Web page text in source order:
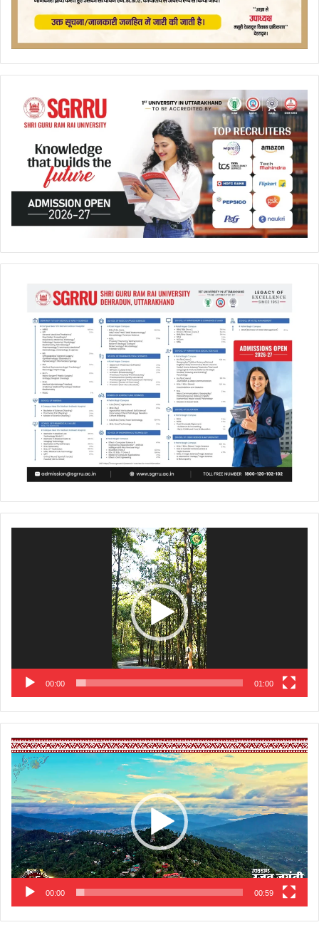
00:00 01:00
Video
Player
00:00 00:59